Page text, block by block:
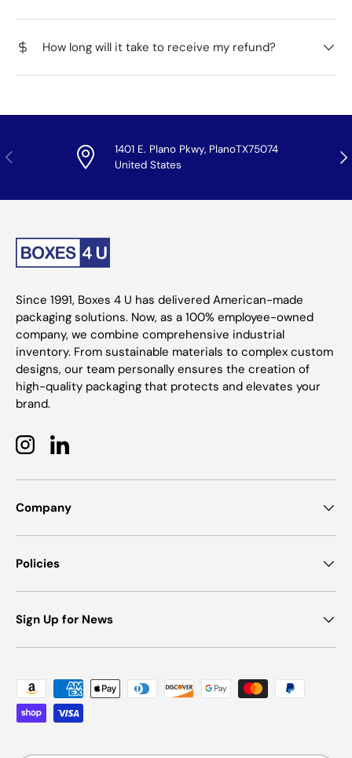
How long will it take to receive my refund?
Previous
1401 E. Plano Pkwy, PlanoTX75074
United States
Since 1991, Boxes 4 U has delivered American-made
packaging solutions. Now, as a 100% employee-owned
company, we combine comprehensive industrial
inventory. From sustainable materials to complex custom
designs, our team personally ensures the creation of
high-quality packaging that protects and elevates your
brand.
InstagramLinkedIn
Company
Policies
Sign Up for News
Payment methods accepted